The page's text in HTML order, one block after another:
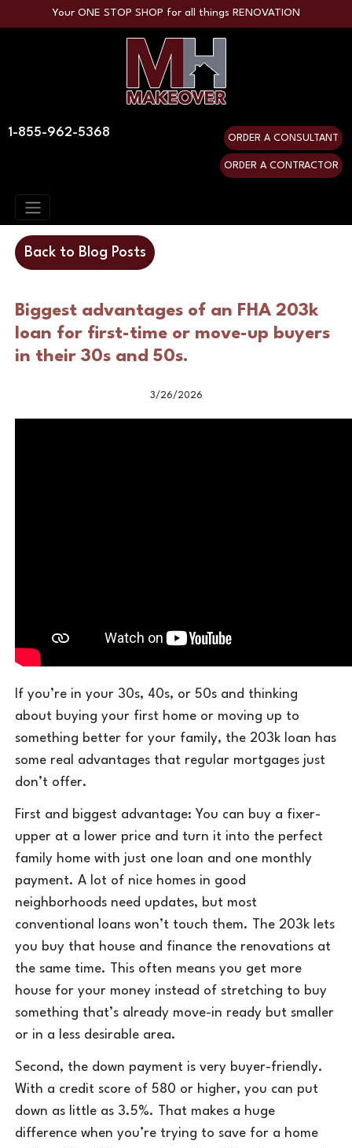
Your ONE STOP SHOP for all things RENOVATION
1-855-962-5368 ORDER A CONSULTANT
ORDER A CONTRACTOR
Back to Blog Posts
Biggest advantages of an FHA 203k
loan for first-time or move-up buyers
in their 30s and 50s.
3/26/2026
If you’re in your 30s, 40s, or 50s and thinking
about buying your first home or moving up to
something better for your family, the 203k loan has
some real advantages that regular mortgages just
don’t offer.
First and biggest advantage: You can buy a fixer-
upper at a lower price and turn it into the perfect
family home with just one loan and one monthly
payment. A lot of nice homes in good
neighborhoods need updates, but most
conventional loans won’t touch them. The 203k lets
you buy that house and finance the renovations at
the same time. This often means you get more
house for your money instead of stretching to buy
something that’s already move-in ready but smaller
or in a less desirable area.
Second, the down payment is very buyer-friendly.
With a credit score of 580 or higher, you can put
down as little as 3.5%. That makes a huge
difference when you’re trying to save for a home